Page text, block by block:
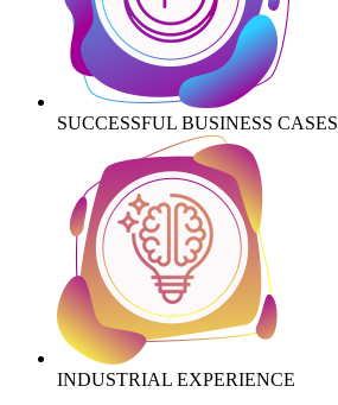
SUCCESSFUL BUSINESS CASES
INDUSTRIAL EXPERIENCE